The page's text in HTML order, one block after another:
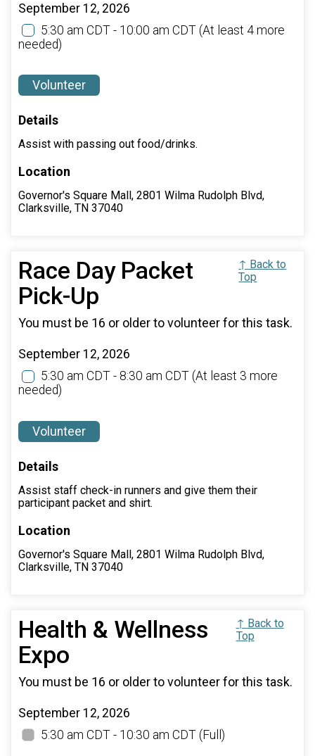
September 12, 2026
5:30 am CDT - 10:00 am CDT (At least 4 more
needed)
Volunteer
Details
Assist with passing out food/drinks.
Location
Governor's Square Mall, 2801 Wilma Rudolph Blvd,
Clarksville, TN 37040
Race Day Packet
Pick-Up
↑ Back to
Top
You must be 16 or older to volunteer for this task.
September 12, 2026
5:30 am CDT - 8:30 am CDT (At least 3 more
needed)
Volunteer
Details
Assist staff check-in runners and give them their
participant packet and shirt.
Location
Governor's Square Mall, 2801 Wilma Rudolph Blvd,
Clarksville, TN 37040
Health & Wellness
Expo
↑ Back to
Top
You must be 16 or older to volunteer for this task.
September 12, 2026
5:30 am CDT - 10:30 am CDT (Full)